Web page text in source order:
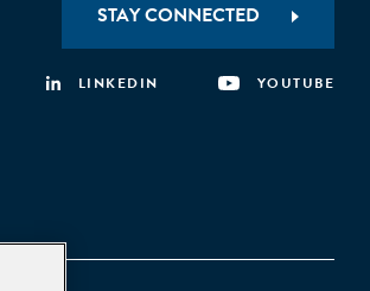
STAY CONNECTED
LINKEDIN YOUTUBE